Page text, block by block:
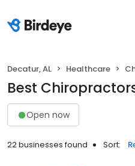
Decatur, AL Healthcare
Best
Open now
22 businesses found Sort: